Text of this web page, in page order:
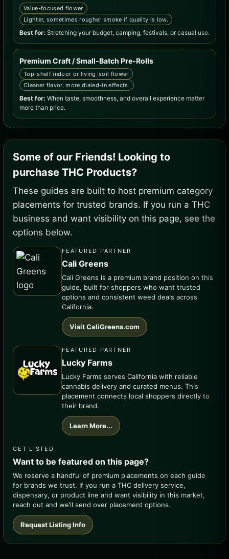
Value-focused flower
Lighter, sometimes rougher smoke if quality is low.
Best for: Stretching your budget, camping, festivals, or casual use.
Premium Craft / Small-Batch Pre-Rolls
Top-shelf indoor or living-soil flower
Cleaner flavor, more dialed-in effects.
Best for: When taste, smoothness, and overall experience matter
more than price.
Some of our Friends! Looking to
purchase THC Products?
These guides are built to host premium category
placements for trusted brands. If you run a THC
business and want visibility on this page, see the
options below.
FEATURED PARTNER
Cali Greens
Cali Greens is a premium brand position on this
guide, built for shoppers who want trusted
options and consistent weed deals across
California.
Visit CaliGreens.com
FEATURED PARTNER
Lucky Farms
Lucky Farms serves California with reliable
cannabis delivery and curated menus. This
placement connects local shoppers directly to
their brand.
Learn More...
GET LISTED
Want to be featured on this page?
We reserve a handful of premium placements on each guide
for brands we trust. If you run a THC delivery service,
dispensary, or product line and want visibility in this market,
reach out and we’ll send over placement options.
Request Listing Info